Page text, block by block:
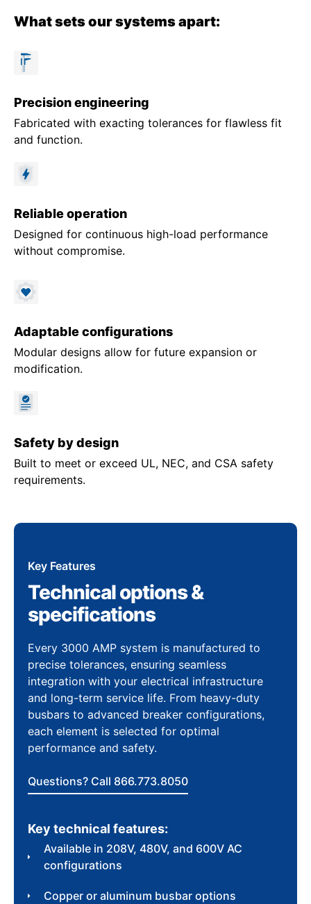
What sets our systems apart:
Precision engineering
Fabricated with exacting tolerances for flawless fit
and function.
Reliable operation
Designed for continuous high-load performance
without compromise.
Adaptable configurations
Modular designs allow for future expansion or
modification.
Safety by design
Built to meet or exceed UL, NEC, and CSA safety
requirements.
Key Features
Technical options &
specifications
Every 3000 AMP system is manufactured to
precise tolerances, ensuring seamless
integration with your electrical infrastructure
and long-term service life. From heavy-duty
busbars to advanced breaker configurations,
each element is selected for optimal
performance and safety.
Questions? Call 866.773.8050
Key technical features:
Available in 208V, 480V, and 600V AC
configurations
Copper or aluminum busbar options